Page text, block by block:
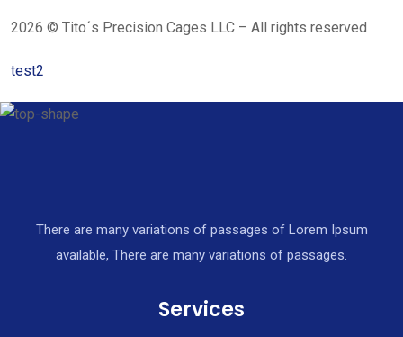
2026 © Tito´s Precision Cages LLC – All rights reserved
test2
There are many variations of passages of Lorem Ipsum
available, There are many variations of passages.
Services